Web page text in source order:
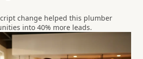
change helped this plumber
into 40% more leads.